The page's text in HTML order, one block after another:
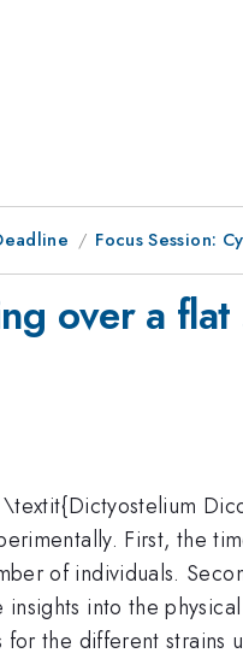
Focus Session:
over a flat
First, the
of individuals.
into the
the different strains